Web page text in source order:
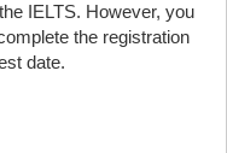
IELTS. However, you
the registration
date.